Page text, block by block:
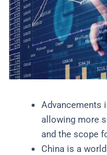
Advancements
allowing more
and the scope
China is a